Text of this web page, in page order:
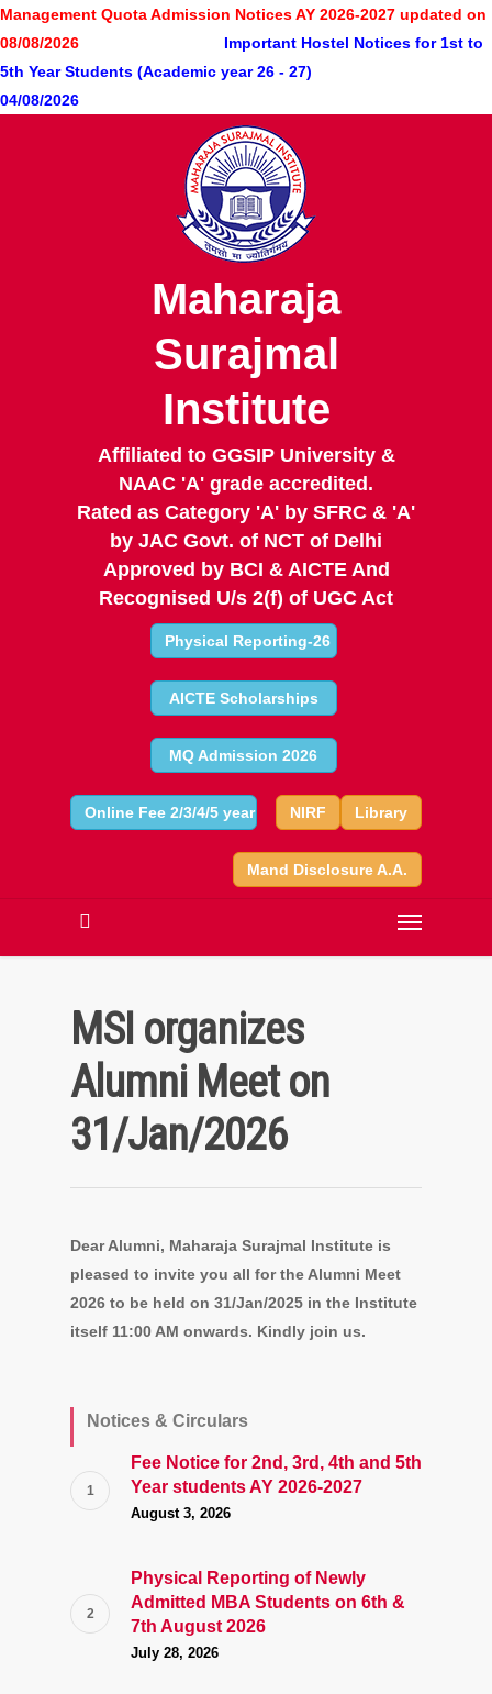
Skip
to
main
content
Management Quota Admission Notices AY 2026-2027 updated on
08/08/2026
Important Hostel Notices for 1st to
5th Year Students (Academic year 26 - 27)
04/08/2026
Maharaja
Surajmal
Institute
Affiliated to GGSIP University &
NAAC 'A' grade accredited.
Rated as Category 'A' by SFRC & 'A'
by JAC Govt. of NCT of Delhi
Approved by BCI & AICTE And
Recognised U/s 2(f) of UGC Act
Physical Reporting-26
AICTE Scholarships
MQ Admission 2026
Online Fee 2/3/4/5 year Library
NIRF
Mand Disclosure A.A.
MSI organizes
Alumni Meet on
31/Jan/2026
Dear Alumni, Maharaja Surajmal Institute is
pleased to invite you all for the Alumni Meet
2026 to be held on 31/Jan/2025 in the Institute
itself 11:00 AM onwards. Kindly join us.
Notices & Circulars
Fee Notice for 2nd, 3rd, 4th and 5th
Year students AY 2026-2027
August 3, 2026
Physical Reporting of Newly
Admitted MBA Students on 6th &
7th August 2026
July 28, 2026